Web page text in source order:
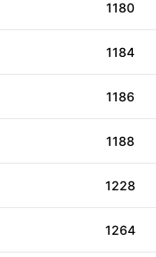
1180
1184
1186
1188
1228
1264